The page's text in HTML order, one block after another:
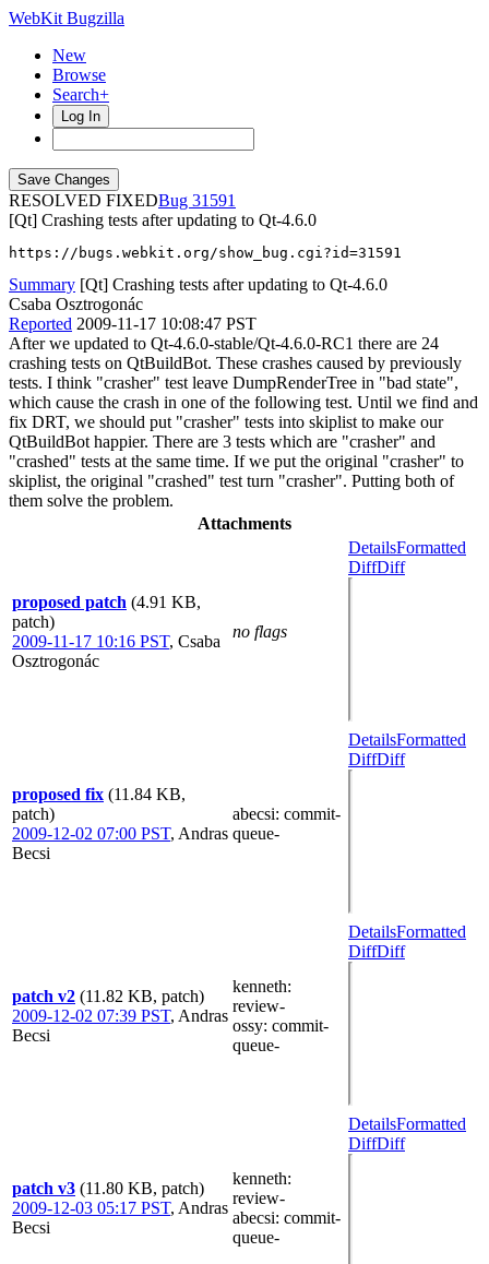
WebKit Bugzilla
New
Browse
Search+
Log In
RESOLVED FIXED
31591
[Qt] Crashing tests after updating to Qt-4.6.0
https://bugs.webkit.org/show_bug.cgi?id=31591
Summary [Qt] Crashing tests after updating to Qt-4.6.0
Csaba Osztrogonác
Reported 2009-11-17 10:08:47 PST
After we updated to Qt-4.6.0-stable/Qt-4.6.0-RC1 there are 24
crashing tests on QtBuildBot. These crashes caused by previously
tests. I think "crasher" test leave DumpRenderTree in "bad state",
which cause the crash in one of the following test. Until we find and
fix DRT, we should put "crasher" tests into skiplist to make our
QtBuildBot happier. There are 3 tests which are "crasher" and
"crashed" tests at the same time. If we put the original "crasher" to
skiplist, the original "crashed" test turn "crasher". Putting both of
them solve the problem.
Attachments
proposed patch (4.91 KB,
patch)
2009-11-17 10:16 PST, Csaba
Osztrogonác
no flags
DetailsFormatted
DiffDiff
proposed fix (11.84 KB,
patch)
2009-12-02 07:00 PST, Andras
Becsi
abecsi: commit-
queue-
DetailsFormatted
DiffDiff
patch v2 (11.82 KB, patch)
2009-12-02 07:39 PST, Andras
Becsi
kenneth:
review-
ossy: commit-
queue-
DetailsFormatted
DiffDiff
patch v3 (11.80 KB, patch)
2009-12-03 05:17 PST, Andras
Becsi
kenneth:
review-
abecsi: commit-
queue-
DetailsFormatted
DiffDiff